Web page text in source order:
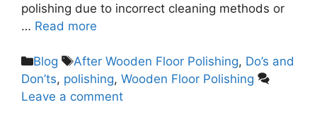
polishing due to incorrect cleaning methods or
… Read more
Blog After Wooden Floor Polishing, Do’s and
Don’ts, polishing, Wooden Floor Polishing
Leave a comment